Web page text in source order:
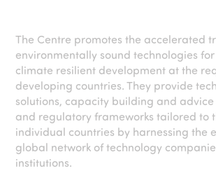
The Centre promotes the accelerated
environmentally sound technologies
climate resilient development at the
developing countries. They provide
solutions, capacity building and
and regulatory frameworks tailored to
individual countries by harnessing the
global network of technology
institutions.